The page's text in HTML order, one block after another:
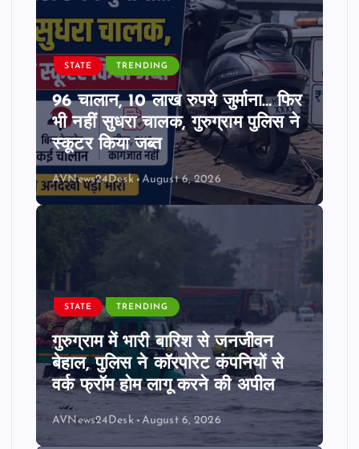
STATE TRENDING
96 चालान, 10 लाख रुपये जुर्माना… फिर
भी नहीं सुधरा चालक, गुरुग्राम पुलिस ने
स्कूटर किया जब्त
AVNews24Desk August 6, 2026
STATE TRENDING
गुरुग्राम में भारी बारिश से जनजीवन
बेहाल, पुलिस ने कॉरपोरेट कंपनियों से
वर्क फ्रॉम होम लागू करने की अपील
AVNews24Desk August 6, 2026